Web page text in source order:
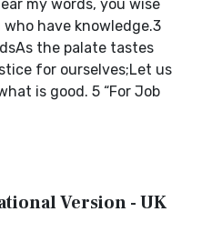
my words, you wise
who have knowledge.3
the palate tastes
for ourselves;Let us
is good. 5 “For Job
Version - UK